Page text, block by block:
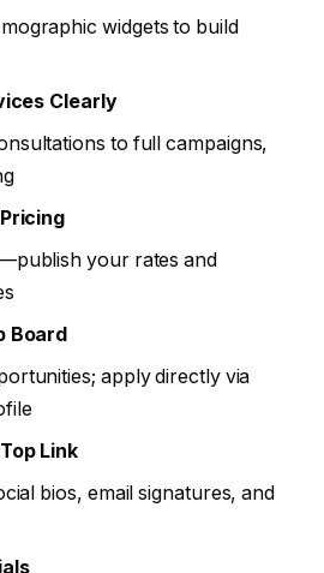
widgets to build
Clearly
to full campaigns,
your rates and
Board
apply directly via
Link
bios, email signatures, and